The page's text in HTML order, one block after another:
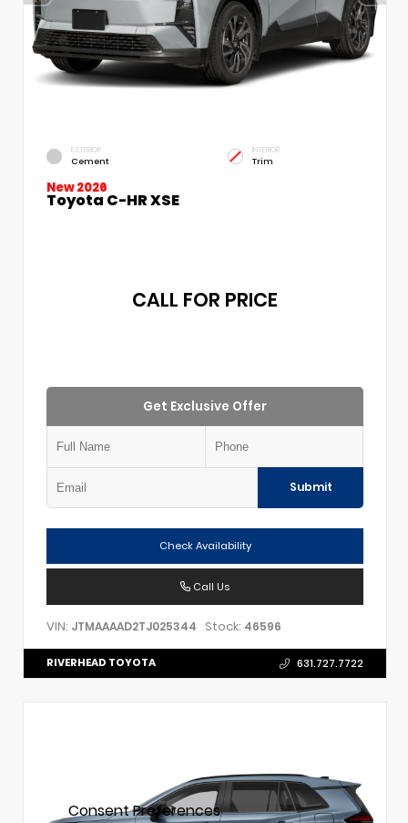
EXTERIOR
Cement
INTERIOR
Trim
New 2026
Toyota C-HR XSE
CALL FOR PRICE
Get Exclusive Offer
Submit
Check Availability
Call Us
VIN: JTMAAAAD2TJ025344 Stock: 46596
RIVERHEAD TOYOTA 631.727.7722
Consent Preferences